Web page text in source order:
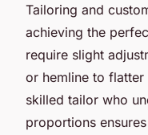
Tailoring and
achieving the
require slight
or hemline to flatter
skilled tailor who
proportions